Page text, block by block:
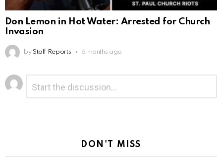
Don Lemon in Hot Water: Arrested for Church
Invasion
by Staff Reports 6 months ago
Leave
a
Reply
DON'T MISS